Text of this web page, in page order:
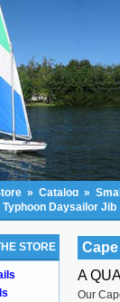
» Catalog »
Daysailor Jib
A
Our
STORE